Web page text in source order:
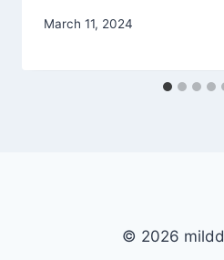
By
March 11, 2024
© 2026